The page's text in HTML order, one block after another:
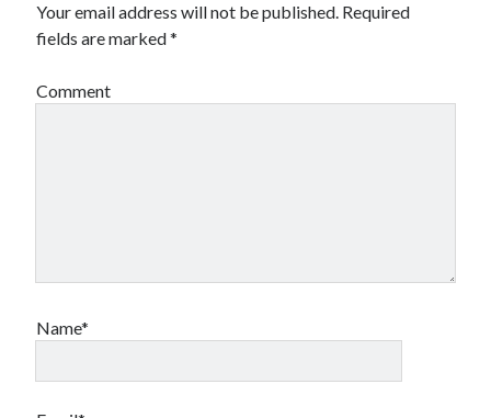
Your email address will not be published. Required
fields are marked*
Comment
Name*